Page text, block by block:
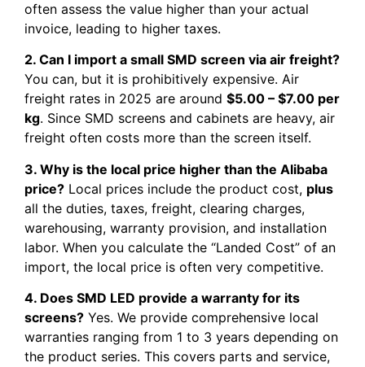
often assess the value higher than your actual
invoice, leading to higher taxes.
2. Can I import a small SMD screen via air freight?
You can, but it is prohibitively expensive. Air
freight rates in 2025 are around $5.00 – $7.00 per
kg. Since SMD screens and cabinets are heavy, air
freight often costs more than the screen itself.
3. Why is the local price higher than the Alibaba
price? Local prices include the product cost, plus
all the duties, taxes, freight, clearing charges,
warehousing, warranty provision, and installation
labor. When you calculate the “Landed Cost” of an
import, the local price is often very competitive.
4. Does SMD LED provide a warranty for its
screens? Yes. We provide comprehensive local
warranties ranging from 1 to 3 years depending on
the product series. This covers parts and service,